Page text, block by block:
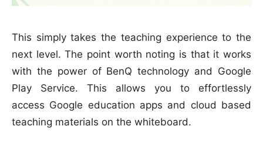
This simply takes the teaching experience to the
next level. The point worth noting is that it works
with the power of BenQ technology and Google
Play Service. This allows you to effortlessly
access Google education apps and cloud based
teaching materials on the whiteboard.